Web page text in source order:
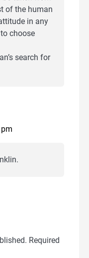
of the human
in any
choose
search for
Required